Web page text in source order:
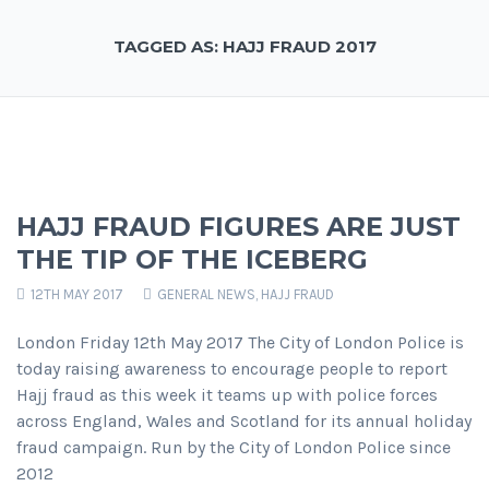
TAGGED AS: HAJJ FRAUD 2017
HAJJ FRAUD FIGURES ARE JUST
THE TIP OF THE ICEBERG
12TH MAY 2017 GENERAL NEWS, HAJJ FRAUD
London Friday 12th May 2017 The City of London Police is
today raising awareness to encourage people to report
Hajj fraud as this week it teams up with police forces
across England, Wales and Scotland for its annual holiday
fraud campaign. Run by the City of London Police since
2012